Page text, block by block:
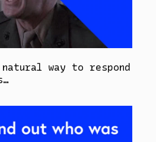
way to respond